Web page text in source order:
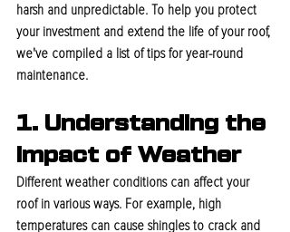
harsh and unpredictable. To help you protect
your investment and extend the life of your roof,
we've compiled a list of tips for year-round
maintenance.
1. Understanding the
Impact of Weather
Different weather conditions can affect your
roof in various ways. For example, high
temperatures can cause shingles to crack and